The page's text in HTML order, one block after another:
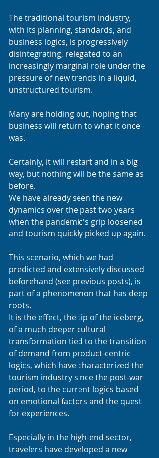
The traditional tourism industry,
with its planning, standards, and
business logics, is progressively
disintegrating, relegated to an
increasingly marginal role under the
pressure of new trends in a liquid,
unstructured tourism.
Many are holding out, hoping that
business will return to what it once
was.
Certainly, it will restart and in a big
way, but nothing will be the same as
before.
We have already seen the new
dynamics over the past two years
when the pandemic's grip loosened
and tourism quickly picked up again.
This scenario, which we had
predicted and extensively discussed
beforehand (see previous posts), is
part of a phenomenon that has deep
roots.
It is the effect, the tip of the iceberg,
of a much deeper cultural
transformation tied to the transition
of demand from product-centric
logics, which have characterized the
tourism industry since the post-war
period, to the current logics based
on emotional factors and the quest
for experiences.
Especially in the high-end sector,
travelers have developed a new